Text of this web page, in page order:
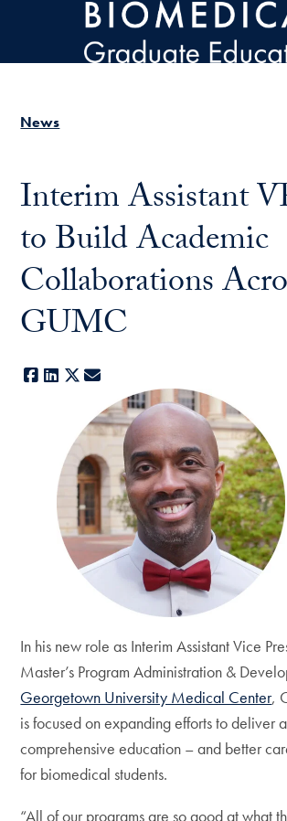
Skip to main content
News
Interim Assistant
to Build Academic
Collaborations
GUMC
Facebook
LinkedIn
X
In his new role as Interim Assistant Vice
Master’s Program Administration &
Georgetown University Medical Center,
is focused on expanding efforts to deliver
comprehensive education – and better
for biomedical students.
“All of our programs are so good at what